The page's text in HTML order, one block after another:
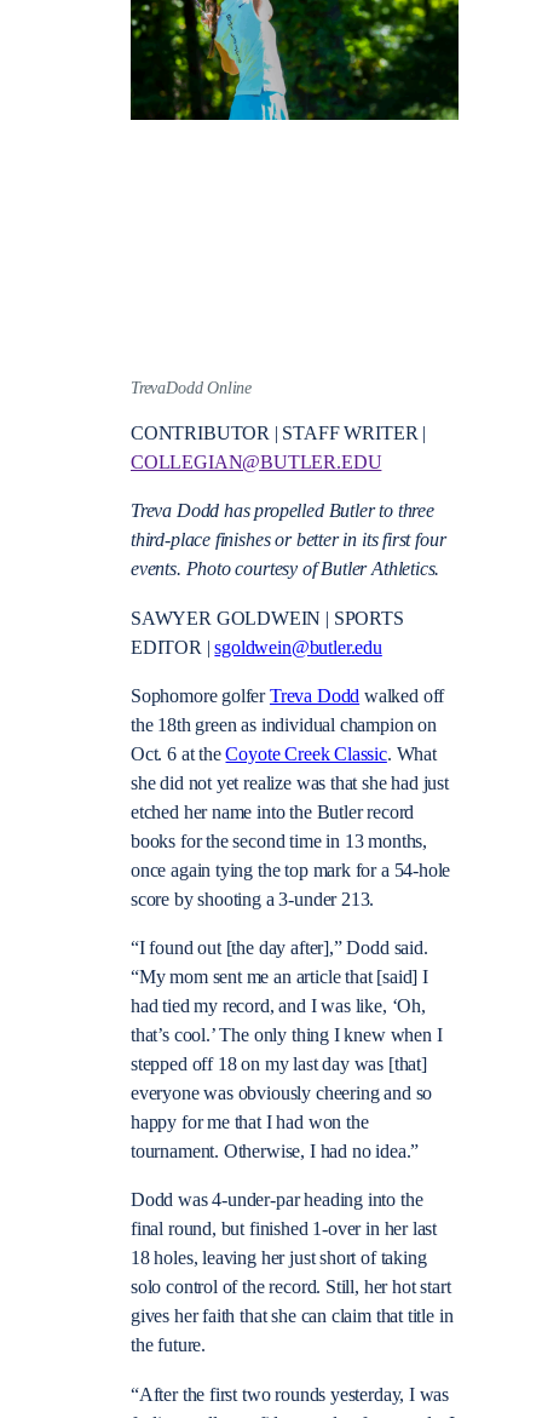
TrevaDodd Online
CONTRIBUTOR | STAFF WRITER |
COLLEGIAN@BUTLER.EDU
Treva Dodd has propelled Butler to three
third-place finishes or better in its first four
events. Photo courtesy of Butler Athletics.
SAWYER GOLDWEIN | SPORTS
EDITOR |sgoldwein@butler.edu
Sophomore golferTreva Dodd walked off
the 18th green as individual champion on
Oct. 6 at theCoyote Creek Classic. What
she did not yet realize was that she had just
etched her name into the Butler record
books for the second time in 13 months,
once again tying the top mark for a 54-hole
score by shooting a 3-under 213.
“I found out [the day after],” Dodd said.
“My mom sent me an article that [said] I
had tied my record, and I was like, ‘Oh,
that’s cool.’ The only thing I knew when I
stepped off 18 on my last day was [that]
everyone was obviously cheering and so
happy for me that I had won the
tournament. Otherwise, I had no idea.”
Dodd was 4-under-par heading into the
final round, but finished 1-over in her last
18 holes, leaving her just short of taking
solo control of the record. Still, her hot start
gives her faith that she can claim that title in
the future.
“After the first two rounds yesterday, I was